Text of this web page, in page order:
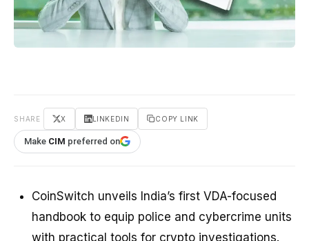
SHARE X LINKEDIN COPY LINK
Make CIM preferred on
CoinSwitch unveils India’s first VDA-focused
handbook to equip police and cybercrime units
with practical tools for crypto investigations.